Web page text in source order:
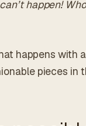
happen!
happens with
pieces in